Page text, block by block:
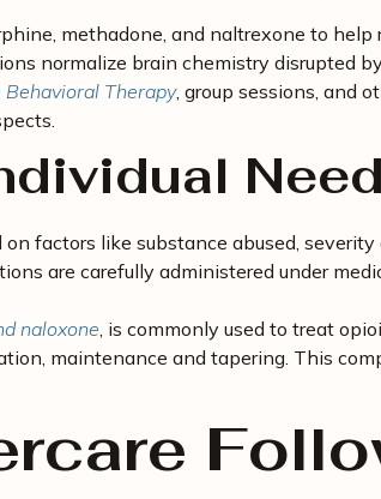
methadone, and naltrexone to help
normalize brain chemistry disrupted
Behavioral Therapy, group sessions, and
factors like substance abused,
are carefully administered under
naloxone, is commonly used to treat
maintenance and tapering. This